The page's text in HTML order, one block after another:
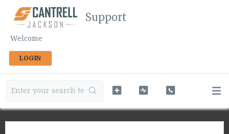
Support
Welcome
LOGIN